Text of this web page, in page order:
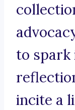
to spark
incite a